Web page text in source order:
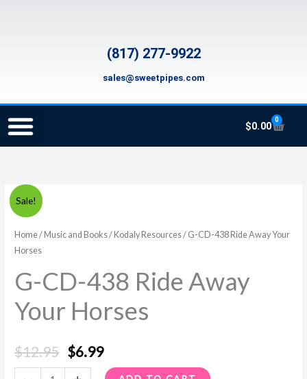
(817) 277-9922
sales@sweetpipes.com
$0.00
0
Cart
Sale!
Home/ Music and Books/ Kodaly Resources/ G-CD-438 Ride Away Your
Horses
G-CD-438 Ride Away
Your Horses
$12.95
price
$12.95.
$6.99
price
$6.99.
G-
CD-
438
Ride
Your
Horses
quantity